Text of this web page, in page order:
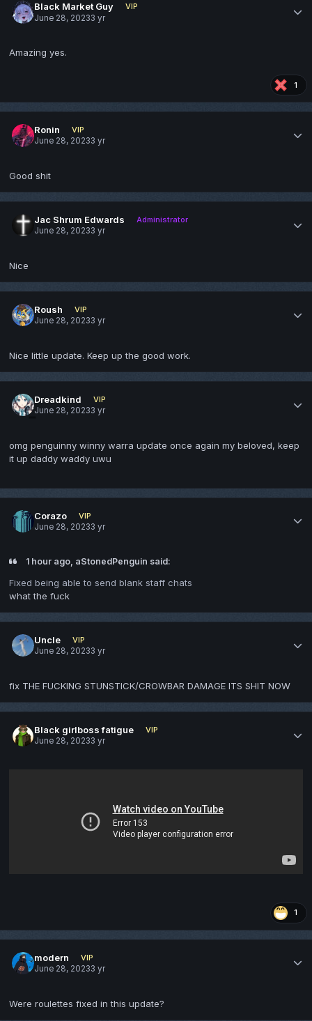
Black Market Guy
VIP
June 28, 20233 yr
Amazing yes.
1
Ronin
VIP
June 28, 20233 yr
Good shit
Jac Shrum Edwards
Administrator
June 28, 20233 yr
Nice
Roush
VIP
June 28, 20233 yr
Nice little update. Keep up the good work.
Dreadkind
VIP
June 28, 20233 yr
omg penguinny winny warra update once again my beloved, keep
it up daddy waddy uwu
Corazo
VIP
June 28, 20233 yr
1 hour ago, aStonedPenguin said:
Fixed being able to send blank staff chats
what the fuck
Uncle
VIP
June 28, 20233 yr
fix THE FUCKING STUNSTICK/CROWBAR DAMAGE ITS SHIT NOW
Black girlboss fatigue
VIP
June 28, 20233 yr
1
modern
VIP
June 28, 20233 yr
Were roulettes fixed in this update?